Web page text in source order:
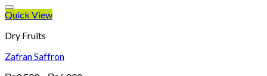
Quick View
Dry Fruits
Zafran Saffron